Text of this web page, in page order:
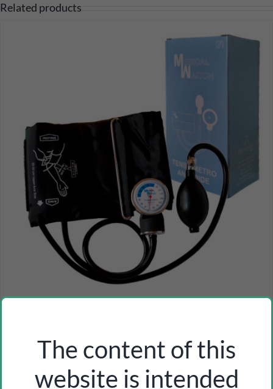
Related products
Inicia sesión como profesional para ver los precios
The content of this
website is intended